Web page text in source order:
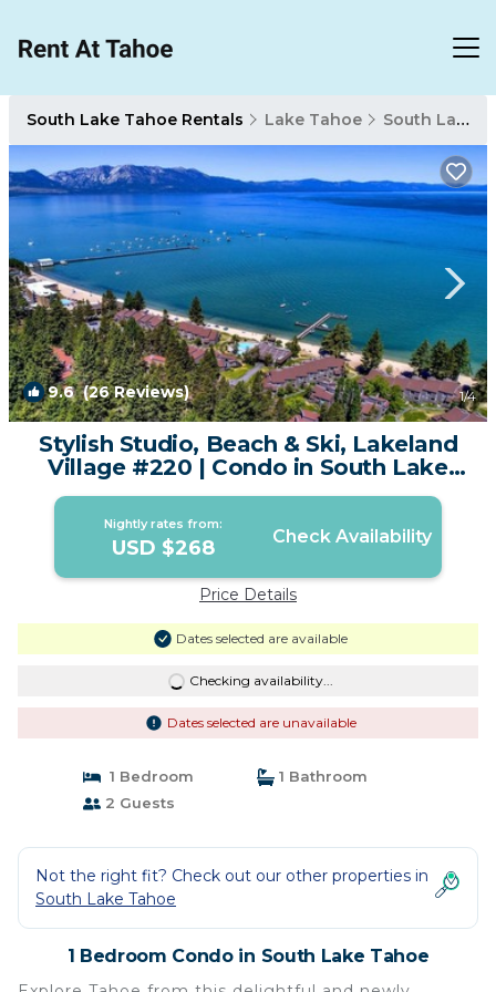
South Lake Tahoe Rentals Lake Tahoe South Lake Tahoe
9.6(26 Reviews) 1/4
Stylish Studio, Beach & Ski, Lakeland
Village #220 | Condo in South Lake
Tahoe
Nightly rates from:
USD $268 Check Availability
Price Details
Dates selected are available
Checking availability...
Dates selected are unavailable
1 Bedroom
1 Bathroom
2 Guests
Not the right fit? Check out our other properties in
South Lake Tahoe
1 Bedroom Condo in South Lake Tahoe